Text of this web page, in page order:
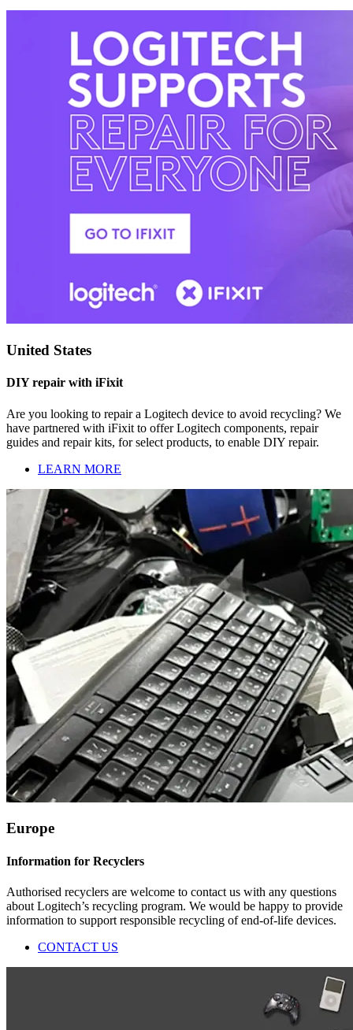
United States
DIY repair with iFixit
Are you looking to repair a Logitech device to avoid recycling? We
have partnered with iFixit to offer Logitech components, repair
guides and repair kits, for select products, to enable DIY repair.
LEARN MORE
Europe
Information for Recyclers
Authorised recyclers are welcome to contact us with any questions
about Logitech’s recycling program. We would be happy to provide
information to support responsible recycling of end-of-life devices.
CONTACT US